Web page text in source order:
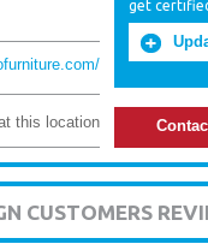
this location
get
CUSTOMERS